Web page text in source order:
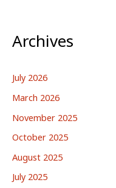
Archives
July 2026
March 2026
November 2025
October 2025
August 2025
July 2025